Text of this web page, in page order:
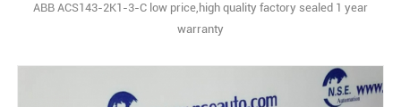
ABB ACS143-2K1-3-C low price,high quality factory sealed 1 year
warranty